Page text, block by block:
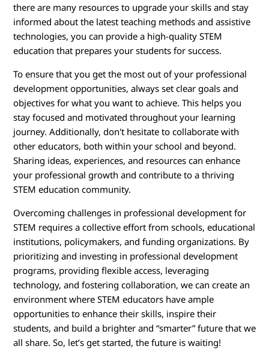
there are many resources to upgrade your skills and stay
informed about the latest teaching methods and assistive
technologies, you can provide a high-quality STEM
education that prepares your students for success.
To ensure that you get the most out of your professional
development opportunities, always set clear goals and
objectives for what you want to achieve. This helps you
stay focused and motivated throughout your learning
journey. Additionally, don't hesitate to collaborate with
other educators, both within your school and beyond.
Sharing ideas, experiences, and resources can enhance
your professional growth and contribute to a thriving
STEM education community.
Overcoming challenges in professional development for
STEM requires a collective effort from schools, educational
institutions, policymakers, and funding organizations. By
prioritizing and investing in professional development
programs, providing flexible access, leveraging
technology, and fostering collaboration, we can create an
environment where STEM educators have ample
opportunities to enhance their skills, inspire their
students, and build a brighter and “smarter” future that we
all share. So, let’s get started, the future is waiting!